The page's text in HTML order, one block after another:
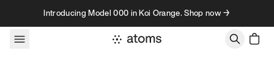
Skip to contentIntroducing Model 000 in Koi Orange. Shop now →